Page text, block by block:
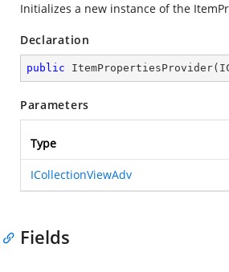
Initializes a new instance of the
Declaration
public ItemPropertiesProvider(
Parameters
Type
ICollectionViewAdv
Fields